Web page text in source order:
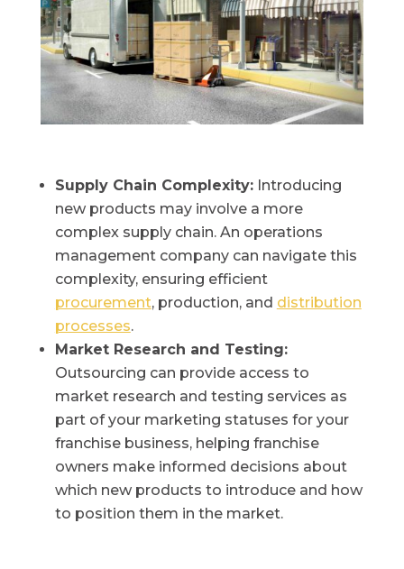
Supply Chain Complexity:Introducing
new products may involve a more
complex supply chain. An operations
management company can navigate this
complexity, ensuring efficient
procurement, production, and distribution
processes.
Market Research and Testing:
Outsourcing can provide access to
market research and testing services as
part of your marketing statuses for your
franchise business, helping franchise
owners make informed decisions about
which new products to introduce and how
to position them in the market.